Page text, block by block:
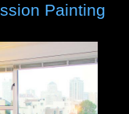
Painting